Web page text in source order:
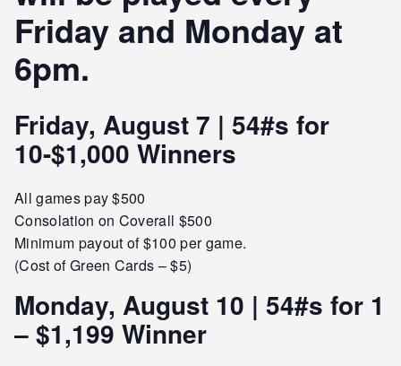
Friday and Monday at
6pm.
Friday, August 7 | 54#s for
10-$1,000 Winners
All games pay $500
Consolation on Coverall $500
Minimum payout of $100 per game.
(Cost of Green Cards – $5)
Monday, August 10 | 54#s for 1
– $1,199 Winner